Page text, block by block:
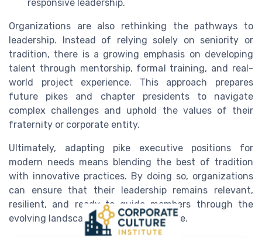
responsive leadership.
Organizations are also rethinking the pathways to
leadership. Instead of relying solely on seniority or
tradition, there is a growing emphasis on developing
talent through mentorship, formal training, and real-
world project experience. This approach prepares
future pikes and chapter presidents to navigate
complex challenges and uphold the values of their
fraternity or corporate entity.
Ultimately, adapting pike executive positions for
modern needs means blending the best of tradition
with innovative practices. By doing so, organizations
can ensure that their leadership remains relevant,
resilient, and ready to guide members through the
evolving landscape of corporate culture.